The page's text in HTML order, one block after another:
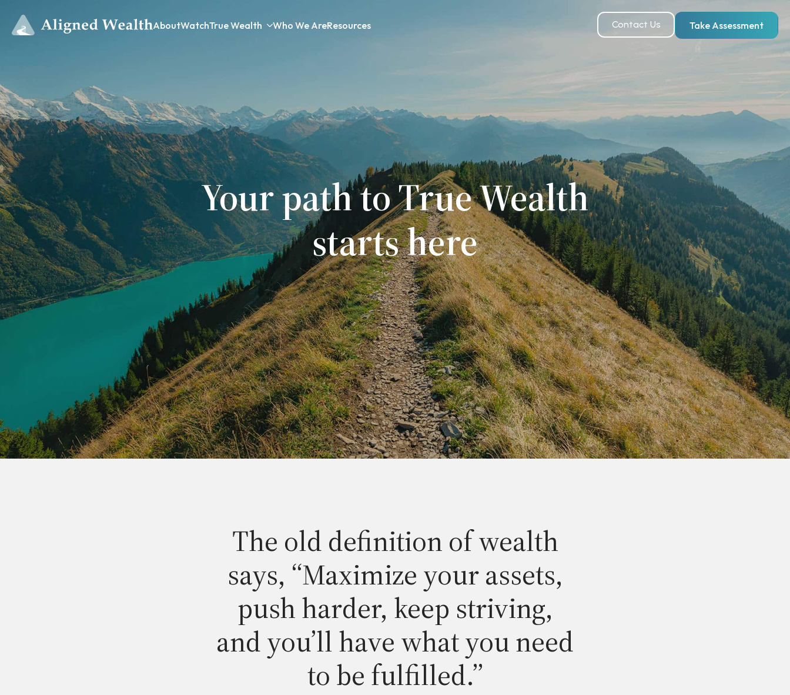
AboutWatchTrue Wealth Who We AreResources Contact Us Take Assessment
Your path to True Wealth
starts here
The old definition of wealth
says, “Maximize your assets,
push harder, keep striving,
and you’ll have what you need
to be fulfilled.”